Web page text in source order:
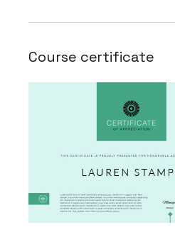
Course certificate